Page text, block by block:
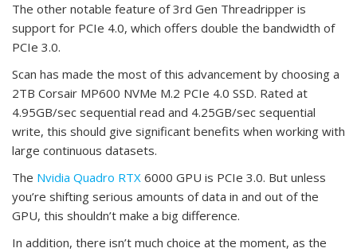
The other notable feature of 3rd Gen Threadripper is
support for PCIe 4.0, which offers double the bandwidth of
PCIe 3.0.
Scan has made the most of this advancement by choosing a
2TB Corsair MP600 NVMe M.2 PCIe 4.0 SSD. Rated at
4.95GB/sec sequential read and 4.25GB/sec sequential
write, this should give significant benefits when working with
large continuous datasets.
The Nvidia Quadro RTX 6000 GPU is PCIe 3.0. But unless
you’re shifting serious amounts of data in and out of the
GPU, this shouldn’t make a big difference.
In addition, there isn’t much choice at the moment, as the